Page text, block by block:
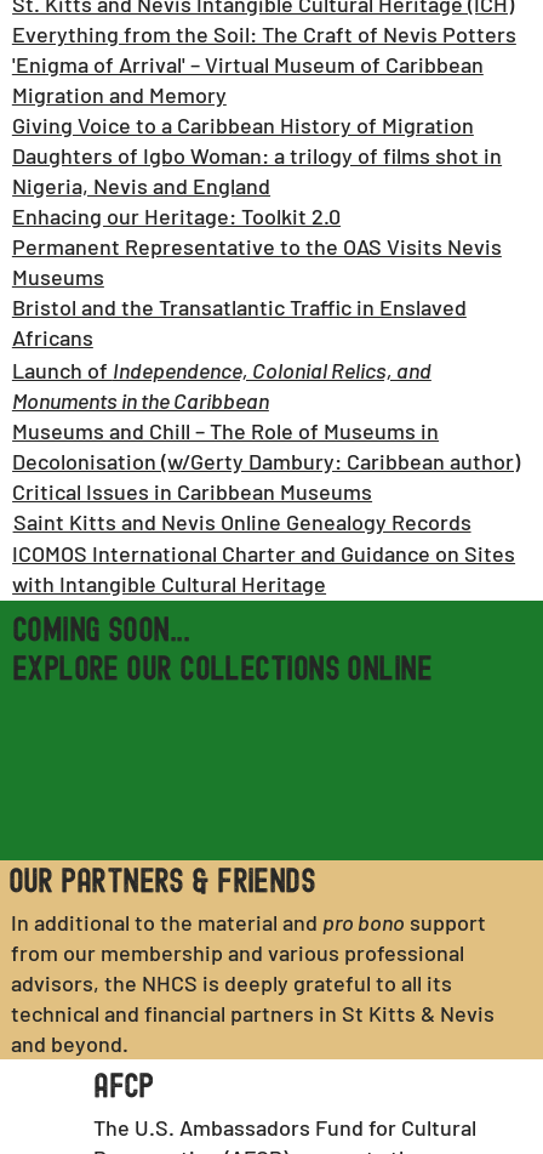
ICOMOS International Charter and Guidance on Sites
with Intangible Cultural Heritage
Coming soon...
EXPLORE OUR COLLECTIONS ONLINE
AFCP
The U.S. Ambassadors Fund for Cultural
Our Partners & Friends
In additional to the material and pro bono support
from our membership and various professional
advisors, the NHCS is deeply grateful to all its
technical and financial partners in St Kitts & Nevis
and beyond.
Everything from the Soil: The Craft of Nevis Potters
'Enigma of Arrival' – Virtual Museum of Caribbean
Migration and Memory
Giving Voice to a Caribbean History of Migration
Daughters of Igbo Woman: a trilogy of films shot in
Nigeria, Nevis and England
Enhacing our Heritage: Toolkit 2.0
Permanent Representative to the OAS Visits Nevis
Museums
Bristol and the Transatlantic Traffic in Enslaved
Africans
Launch of Independence, Colonial Relics, and
Monuments in the Caribbean
Critical Issues in Caribbean Museums
Saint Kitts and Nevis Online Genealogy Records
Museums and Chill – The Role of Museums in
Decolonisation (w/Gerty Dambury: Caribbean author)